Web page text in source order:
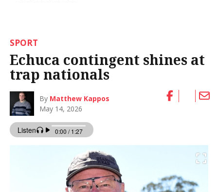
SPORT
Echuca contingent shines at
trap nationals
By Matthew Kappos
May 14, 2026